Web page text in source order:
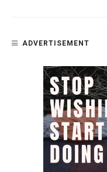
ADVERTISEMENT